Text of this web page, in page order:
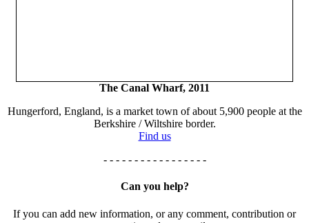
The Canal Wharf, 2011
Hungerford, England, is a market town of about 5,900 people at the
Berkshire / Wiltshire border.
Find us
- - - - - - - - - - - - - - - - -
Can you help?
If you can add new information, or any comment, contribution or